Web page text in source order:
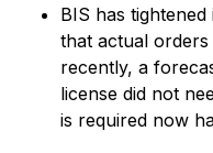
BIS has
that actual
recently, a
license did not
is required now